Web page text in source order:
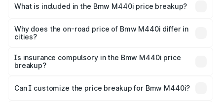
in Hodal is undefined.
What is included in the Bmw M440i price breakup?
charges, insurance, road tax, handling fees, and optional
accessories.
Why does the on-road price of Bmw M440i differ in
cities?
charges, taxes, and insurance costs.
Is insurance compulsory in the Bmw M440i price
breakup?
Yes, at least third-party insurance is mandatory in India,
and it is included in the on-road price breakup.
Can I customize the price breakup for Bmw M440i?